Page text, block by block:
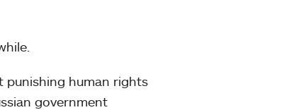
punishing human rights
government